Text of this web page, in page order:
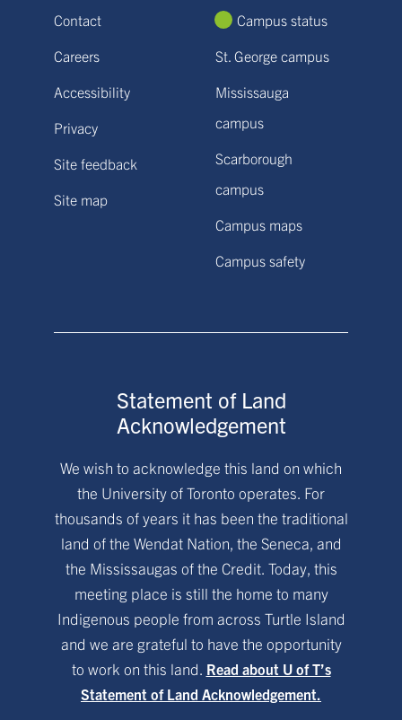
Contact
Careers
Accessibility
Privacy
Site feedback
Site map
Campus status
St. George campus
Mississauga
campus
Scarborough
campus
Campus maps
Campus safety
Statement of Land
Acknowledgement
We wish to acknowledge this land on which
the University of Toronto operates. For
thousands of years it has been the traditional
land of the Wendat Nation, the Seneca, and
the Mississaugas of the Credit. Today, this
meeting place is still the home to many
Indigenous people from across Turtle Island
and we are grateful to have the opportunity
to work on this land. Read about U of T’s
Statement of Land Acknowledgement.